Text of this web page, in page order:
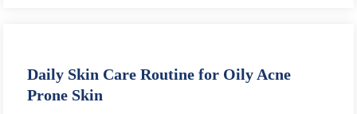
Daily Skin Care Routine for Oily Acne
Prone Skin